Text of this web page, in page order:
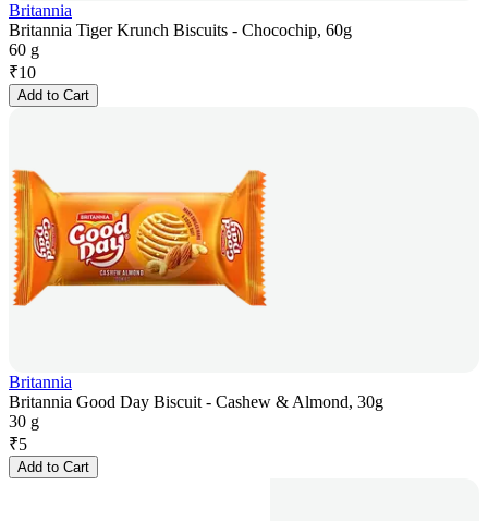
Britannia
Britannia Tiger Krunch Biscuits - Chocochip, 60g
60 g
₹10
Add to Cart
Britannia
Britannia Good Day Biscuit - Cashew & Almond, 30g
30 g
₹5
Add to Cart